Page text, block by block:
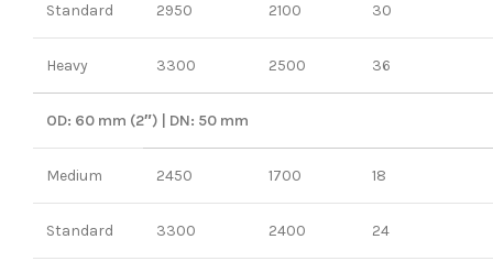
Standard 2950 2100 30
Heavy 3300 2500 36
OD: 60 mm (2″) | DN: 50 mm
Medium 2450 1700 18
Standard 3300 2400 24